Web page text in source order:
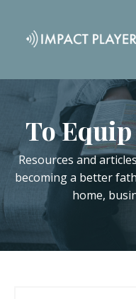
To
Resources and
becoming a better
home,